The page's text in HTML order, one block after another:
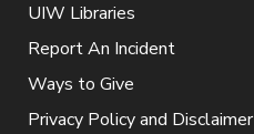
UIW Libraries
Report An Incident
Ways to Give
Privacy Policy and Disclaimer